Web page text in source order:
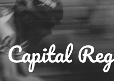
Capital